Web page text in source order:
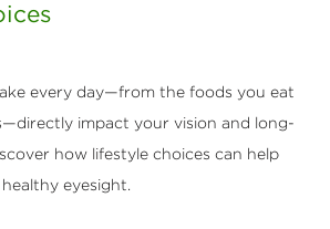
every day—from the foods you eat
impact your vision and long-
how lifestyle choices can help
eyesight.